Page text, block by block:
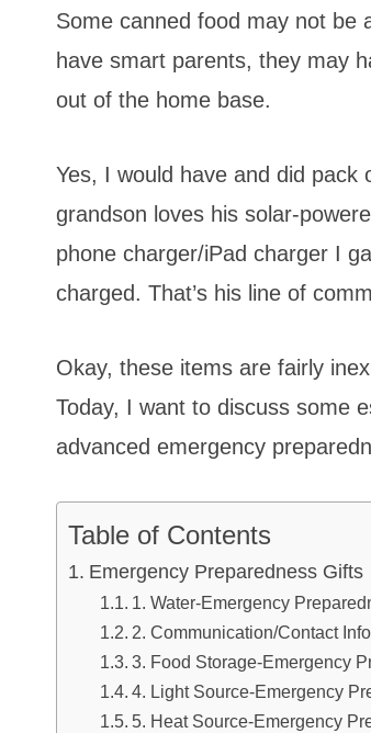
Some canned food may not be
have smart parents, they may
out of the home base.
Yes, I would have and did
grandson loves his solar-
phone charger/iPad charger I
charged. That’s his line of
Okay, these items are fairly
Today, I want to discuss some
advanced emergency
Table of Contents
Emergency Preparedness Gifts
1. Water-Emergency
2. Communication/Contact Info
3. Food Storage-Emergency
4. Light Source-Emergency
5. Heat Source-Emergency